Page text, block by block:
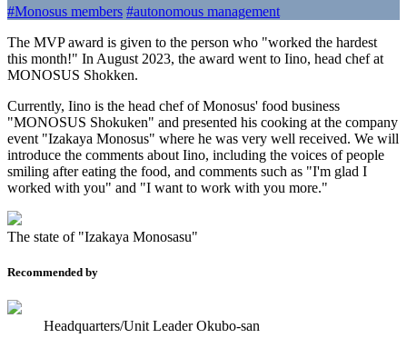
#Monosus members #autonomous management
The MVP award is given to the person who "worked the hardest
this month!" In August 2023, the award went to Iino, head chef at
MONOSUS Shokken.
Currently, Iino is the head chef of Monosus' food business
"MONOSUS Shokuken" and presented his cooking at the company
event "Izakaya Monosus" where he was very well received. We will
introduce the comments about Iino, including the voices of people
smiling after eating the food, and comments such as "I'm glad I
worked with you" and "I want to work with you more."
The state of "Izakaya Monosasu"
Recommended by
Headquarters/Unit Leader Okubo-san